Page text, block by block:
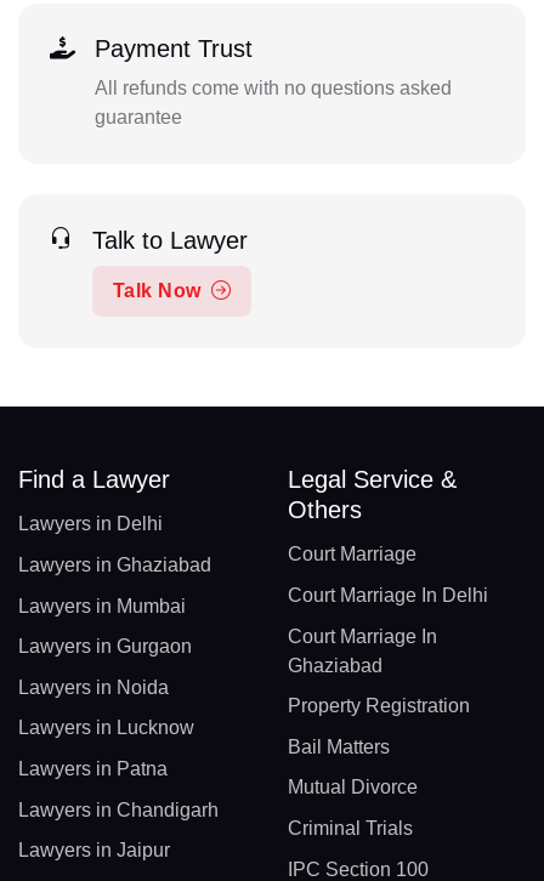
Payment Trust
All refunds come with no questions asked
guarantee
Talk to Lawyer
Talk Now
Find a Lawyer
Lawyers in Delhi
Lawyers in Ghaziabad
Lawyers in Mumbai
Lawyers in Gurgaon
Lawyers in Noida
Lawyers in Lucknow
Lawyers in Patna
Lawyers in Chandigarh
Lawyers in Jaipur
Legal Service &
Others
Court Marriage
Court Marriage In Delhi
Court Marriage In
Ghaziabad
Property Registration
Bail Matters
Mutual Divorce
Criminal Trials
IPC Section 100